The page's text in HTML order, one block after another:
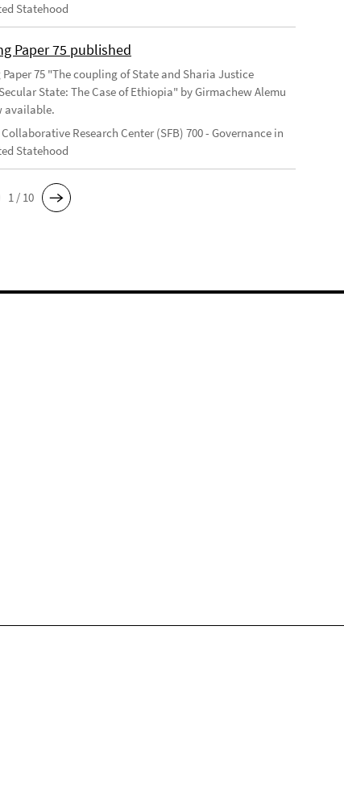
Statehood
Paper 75 published
75 "The coupling of State and Sharia Justice
State: The Case of Ethiopia" by Girmachew Alemu
available.
Collaborative Research Center (SFB) 700 - Governance in
Statehood
1 / 10